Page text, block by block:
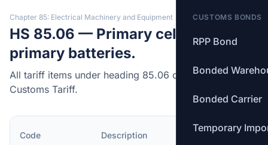
CUSTOMS BONDS
RPP Bond
Bonded
Bonded Carrier
Temporary
Chapter 85: Electrical Machinery and Equipment
HS 85.06 — Primary cells and
primary batteries.
All tariff items under heading 85.06 of the Canadian
Customs Tariff.
Code Description
MFN